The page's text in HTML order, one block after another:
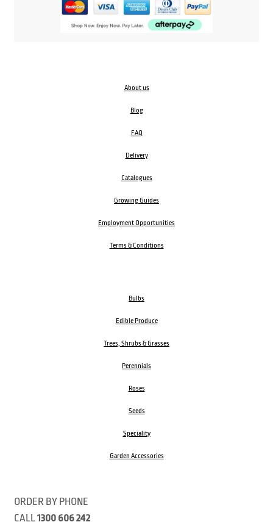
About us
Blog
FAQ
Delivery
Catalogues
Growing Guides
Employment Opportunities
Terms & Conditions
Bulbs
Edible Produce
Trees, Shrubs & Grasses
Perennials
Roses
Seeds
Speciality
Garden Accessories
ORDER BY PHONE
CALL1300 606 242